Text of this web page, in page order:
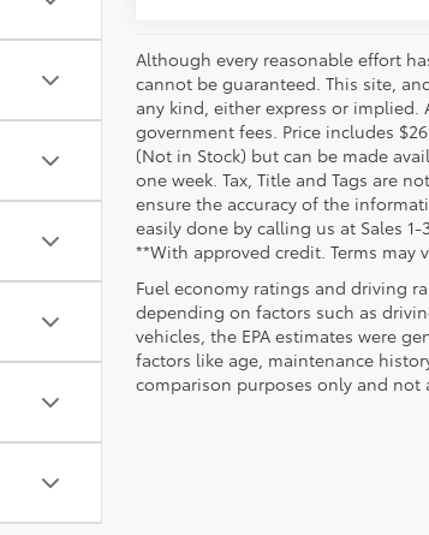
Although every reasonable effort
cannot be guaranteed. This site,
any kind, either express or
government fees. Price includes
(Not in Stock) but can be made
one week. Tax, Title and Tags are
ensure the accuracy of the
easily done by calling us at Sales
**With approved credit. Terms may
Fuel economy ratings and driving
depending on factors such as
vehicles, the EPA estimates were
factors like age, maintenance
comparison purposes only and not